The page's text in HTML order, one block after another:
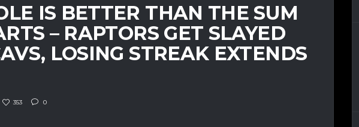
IS BETTER THAN THE SUM
– RAPTORS GET SLAYED
LOSING STREAK EXTENDS
353 0